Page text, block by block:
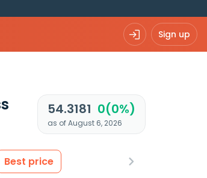
Sign up
54.3181 0(0%)
as of August 6, 2026
Best price